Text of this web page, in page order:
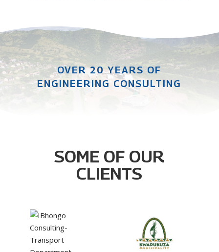
OVER 20 YEARS OF
ENGINEERING CONSULTING
SOME OF OUR
CLIENTS